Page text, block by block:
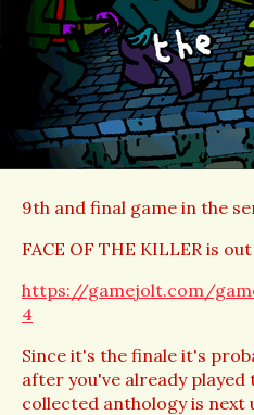
9th and final game in the
FACE OF THE KILLER is
https://gamejolt.com/
4
Since it's the finale it's
after you've already played
collected anthology is next